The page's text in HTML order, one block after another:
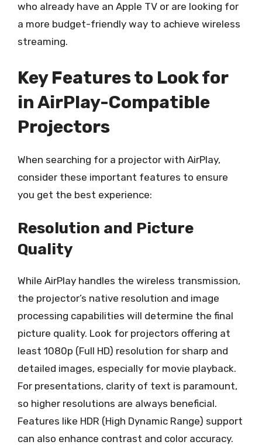
who already have an Apple TV or are looking for
a more budget-friendly way to achieve wireless
streaming.
Key Features to Look for
in AirPlay-Compatible
Projectors
When searching for a projector with AirPlay,
consider these important features to ensure
you get the best experience:
Resolution and Picture
Quality
While AirPlay handles the wireless transmission,
the projector’s native resolution and image
processing capabilities will determine the final
picture quality. Look for projectors offering at
least 1080p (Full HD) resolution for sharp and
detailed images, especially for movie playback.
For presentations, clarity of text is paramount,
so higher resolutions are always beneficial.
Features like HDR (High Dynamic Range) support
can also enhance contrast and color accuracy.